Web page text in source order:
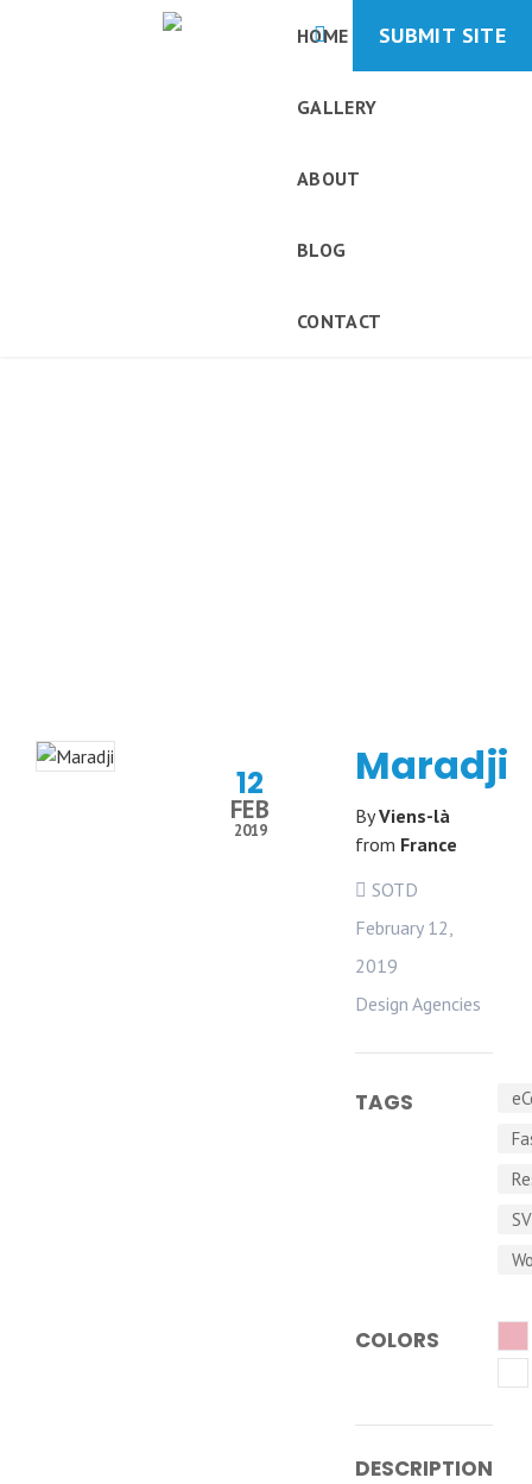
HOME
GALLERY
ABOUT
BLOG
CONTACT
SUBMIT SITE
12
FEB
2019
Maradji
ByViens-là
from France
SOTD
February 12,
2019
Design Agencies
TAGS
COLORS
DESCRIPTION